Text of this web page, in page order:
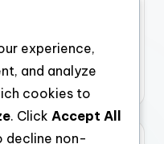
experience,
and analyze
cookies to
. Click Accept All
decline non-